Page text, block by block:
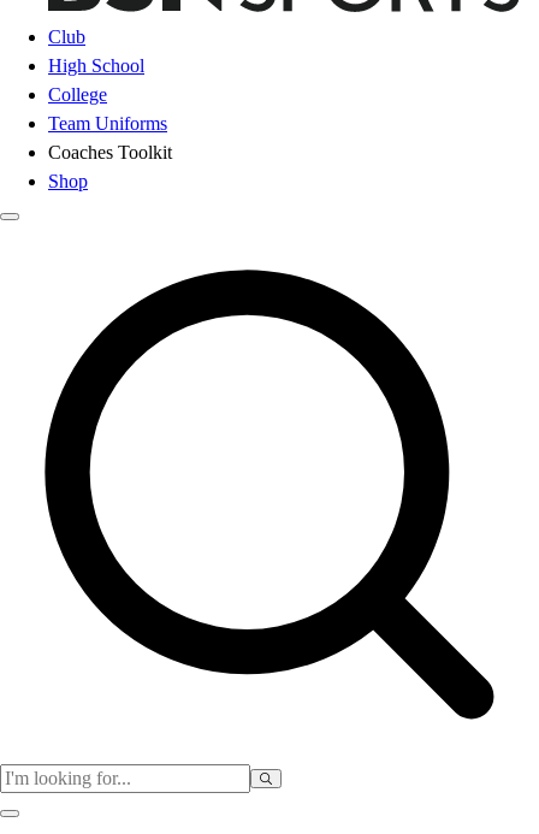
Club
High School
College
Team Uniforms
Coaches Toolkit
Shop